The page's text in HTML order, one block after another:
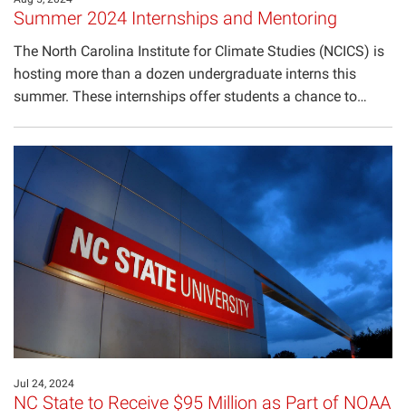
Summer 2024 Internships and Mentoring
The North Carolina Institute for Climate Studies (NCICS) is
hosting more than a dozen undergraduate interns this
summer. These internships offer students a chance to…
Jul 24, 2024
NC State to Receive $95 Million as Part of NOAA